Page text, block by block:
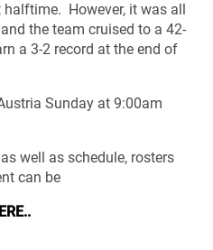
However, it was all
the team cruised to a 42-
a 3-2 record at the end of
Sunday at 9:00am
well as schedule, rosters
can be